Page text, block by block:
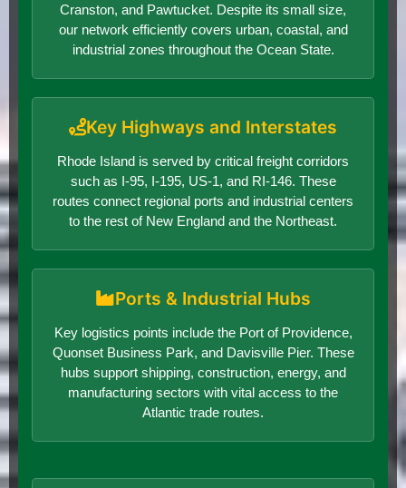
Cranston, and Pawtucket. Despite its small size,
our network efficiently covers urban, coastal, and
industrial zones throughout the Ocean State.
Key Highways and Interstates
Rhode Island is served by critical freight corridors
such as I-95, I-195, US-1, and RI-146. These
routes connect regional ports and industrial centers
to the rest of New England and the Northeast.
Ports & Industrial Hubs
Key logistics points include the Port of Providence,
Quonset Business Park, and Davisville Pier. These
hubs support shipping, construction, energy, and
manufacturing sectors with vital access to the
Atlantic trade routes.